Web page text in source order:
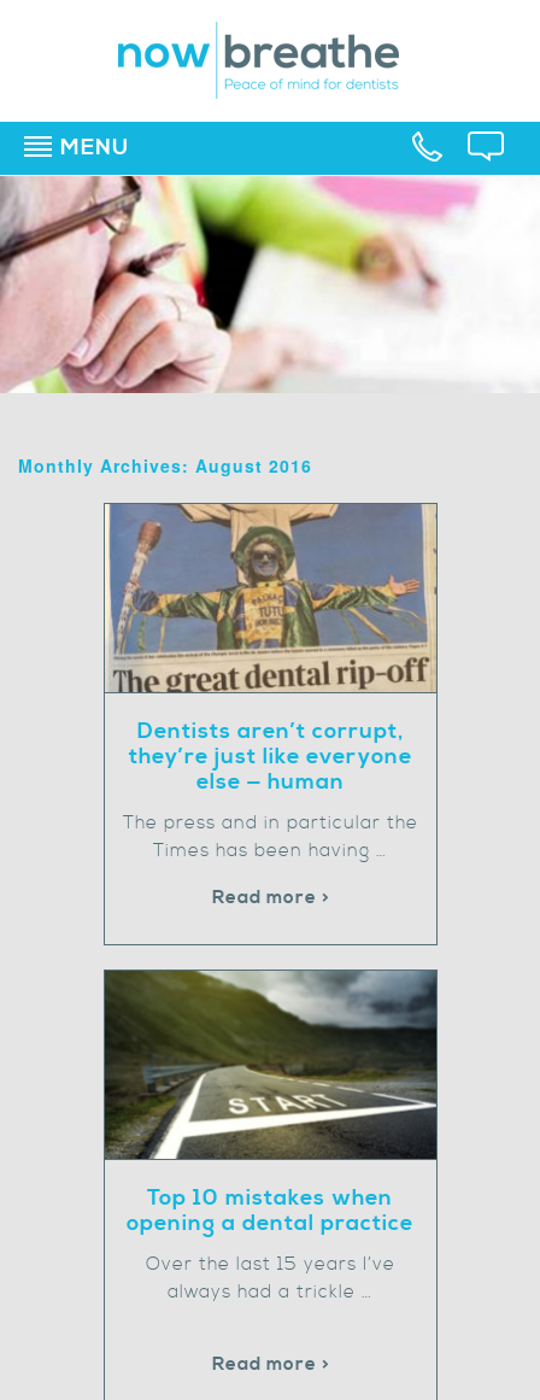
MENU
Monthly Archives: August 2016
Dentists aren’t corrupt,
they’re just like everyone
else — human
The press and in particular the
Times has been having …
Read more >
Top 10 mistakes when
opening a dental practice
Over the last 15 years I’ve
always had a trickle …
Read more >